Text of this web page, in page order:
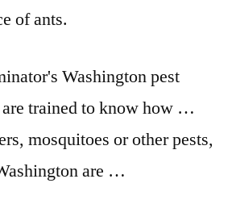
of ants.
Washington pest
trained to know how …
mosquitoes or other pests,
are …